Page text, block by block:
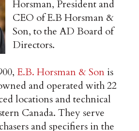
Horsman, President and
CEO of E.B Horsman &
Son, to the AD Board of
Directors.
E.B. Horsman & Son is
and operated with 22
locations and technical
Canada. They serve
and specifiers in the